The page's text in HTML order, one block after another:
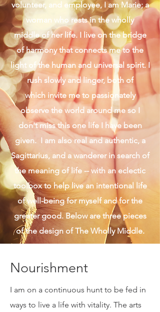
When I am stripped of my roles as
daughter, sister, wife, mother, friend,
volunteer, and employee, I am Marie; a
woman who rests in the wholly
middle of her life. I live on the bridge
of harmony that connects me to the
light of the human and universal spirit. I
rush slowly and linger, both of
which invite me to passionately
observe the world around me so I
don't miss this one life I have been
given. I am also real and authentic, a
Sagittarius, and a wanderer in search of
the meaning of life -- with an eclectic
toolbox to help live an intentional life
of well-being for myself and for the
greater good. Below are three pieces
of the design of The Wholly Middle.